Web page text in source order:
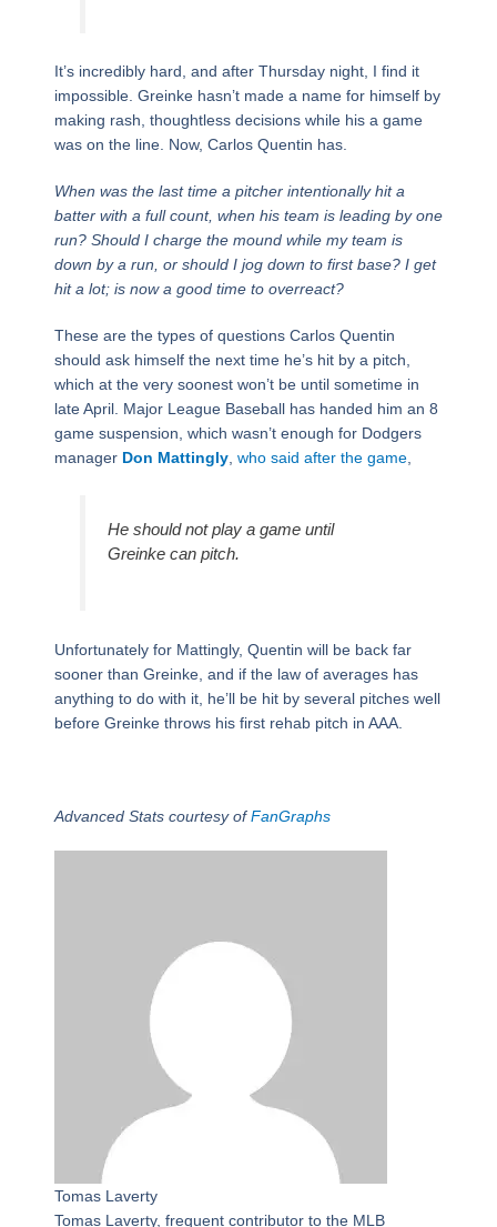
It’s incredibly hard, and after Thursday night, I find it
impossible. Greinke hasn’t made a name for himself by
making rash, thoughtless decisions while his a game
was on the line. Now, Carlos Quentin has.
When was the last time a pitcher intentionally hit a
batter with a full count, when his team is leading by one
run? Should I charge the mound while my team is
down by a run, or should I jog down to first base? I get
hit a lot; is now a good time to overreact?
These are the types of questions Carlos Quentin
should ask himself the next time he’s hit by a pitch,
which at the very soonest won’t be until sometime in
late April. Major League Baseball has handed him an 8
game suspension, which wasn’t enough for Dodgers
manager Don Mattingly, who said after the game,
He should not play a game until
Greinke can pitch.
Unfortunately for Mattingly, Quentin will be back far
sooner than Greinke, and if the law of averages has
anything to do with it, he’ll be hit by several pitches well
before Greinke throws his first rehab pitch in AAA.
Advanced Stats courtesy ofFanGraphs
Tomas Laverty
Tomas Laverty, frequent contributor to the MLB